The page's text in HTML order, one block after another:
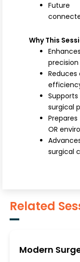
Future
Why This
precision
surgical
OR
surgical
Related
Modern